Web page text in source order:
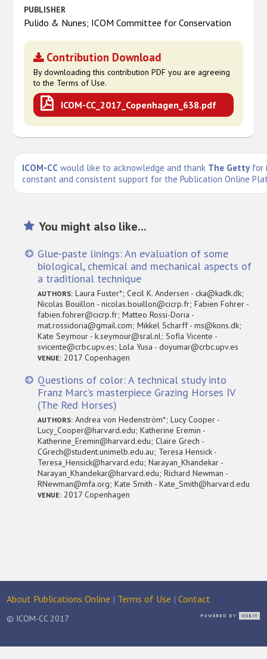
PUBLISHER
Pulido & Nunes; ICOM Committee for Conservation
Contribution Download
By downloading this contribution PDF you are agreeing
to the Terms of Use.
ICOM-CC_2017_Copenhagen_638.pdf
ICOM-CC would like to acknowledge and thank The Getty for
constant and consistent support for the Publication Online
You might also like...
Glue-paste linings: An evaluation of some
biological, chemical and mechanical aspects of
a traditional technique
AUTHORS: Laura Fuster*; Cecil K. Andersen - cka@kadk.dk;
Nicolas Bouillon - nicolas.bouillon@cicrp.fr; Fabien Fohrer -
fabien.fohrer@cicrp.fr; Matteo Rossi-Doria -
mat.rossidoria@gmail.com; Mikkel Scharff - ms@kons.dk;
Kate Seymour - k.seymour@sral.nl; Sofía Vicente -
svicente@crbc.upv.es; Lola Yusa - doyumar@crbc.upv.es
VENUE: 2017 Copenhagen
Questions of color: A technical study into
Franz Marc’s masterpiece Grazing Horses IV
(The Red Horses)
AUTHORS: Andrea von Hedenström*; Lucy Cooper -
Lucy_Cooper@harvard.edu; Katherine Eremin -
Katherine_Eremin@harvard.edu; Claire Grech -
CGrech@student.unimelb.edu.au; Teresa Hensick -
Teresa_Hensick@harvard.edu; Narayan_Khandekar -
Narayan_Khandekar@harvard.edu; Richard Newman -
RNewman@mfa.org; Kate Smith - Kate_Smith@harvard.edu
VENUE: 2017 Copenhagen
About Publications Online | Terms of Use |Contact
© ICOM-CC 2017